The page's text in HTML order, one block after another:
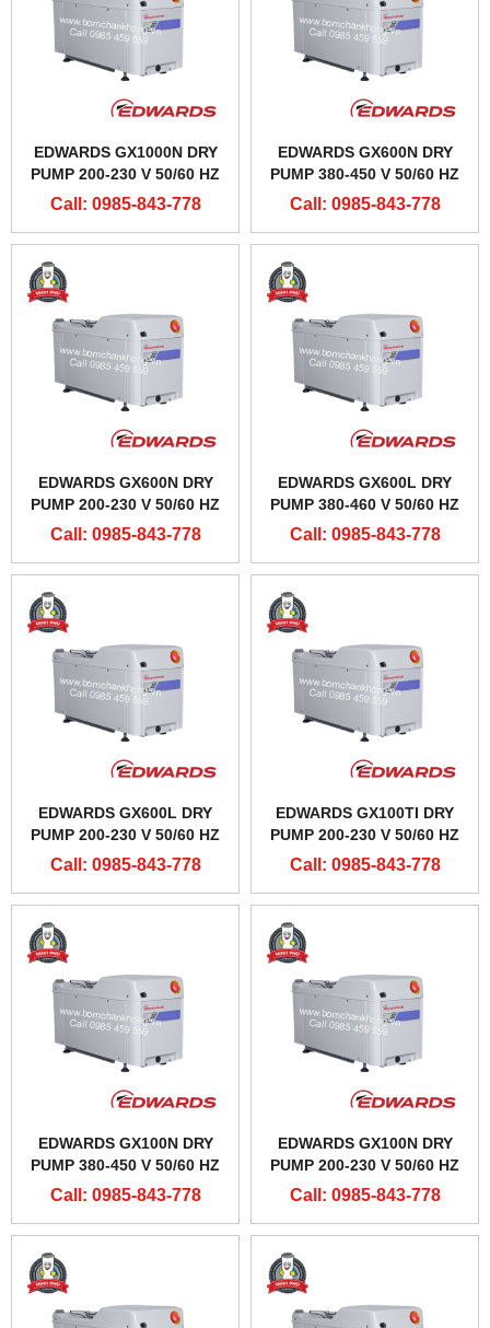
EDWARDS GX1000N DRY
PUMP 200-230 V 50/60 HZ
Call: 0985-843-778
EDWARDS GX600N DRY
PUMP 380-450 V 50/60 HZ
Call: 0985-843-778
EDWARDS GX600N DRY
PUMP 200-230 V 50/60 HZ
Call: 0985-843-778
EDWARDS GX600L DRY
PUMP 380-460 V 50/60 HZ
Call: 0985-843-778
EDWARDS GX600L DRY
PUMP 200-230 V 50/60 HZ
Call: 0985-843-778
EDWARDS GX100TI DRY
PUMP 200-230 V 50/60 HZ
Call: 0985-843-778
EDWARDS GX100N DRY
PUMP 380-450 V 50/60 HZ
Call: 0985-843-778
EDWARDS GX100N DRY
PUMP 200-230 V 50/60 HZ
Call: 0985-843-778